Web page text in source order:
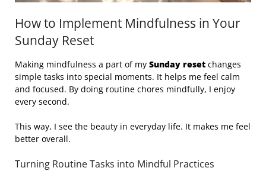
How to Implement Mindfulness in Your
Sunday Reset
Making mindfulness a part of my Sunday reset changes
simple tasks into special moments. It helps me feel calm
and focused. By doing routine chores mindfully, I enjoy
every second.
This way, I see the beauty in everyday life. It makes me feel
better overall.
Turning Routine Tasks into Mindful Practices